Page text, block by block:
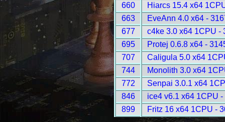
660
Hiarcs 15.4 x64
663
EveAnn 4.0 x64 -
677
c4ke 3.0 x64 1CPU -
695
Protej 0.6.8 x64 -
707
Caligula 5.0 x64
744
Monolith 3.0 x64
772
Senpai 3.0.1 x64
846
ice4 v6.1 x64 1CPU -
899
Fritz 16 x64 1CPU -